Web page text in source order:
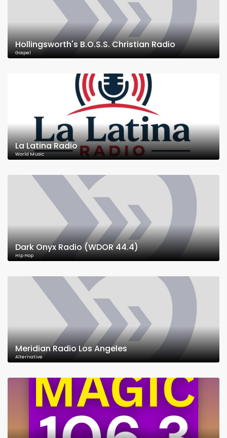
Hollingsworth's B.O.S.S. Christian Radio
Gospel
La Latina Radio
World Music
Dark Onyx Radio (WDOR 44.4)
Hip Hop
Meridian Radio Los Angeles
Alternative